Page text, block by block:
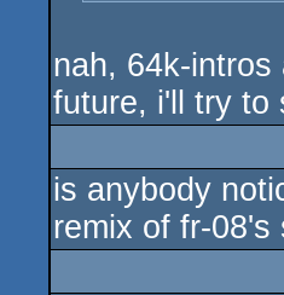
nah, 64k-
future, i'll try to
is anybody
remix of fr-08's